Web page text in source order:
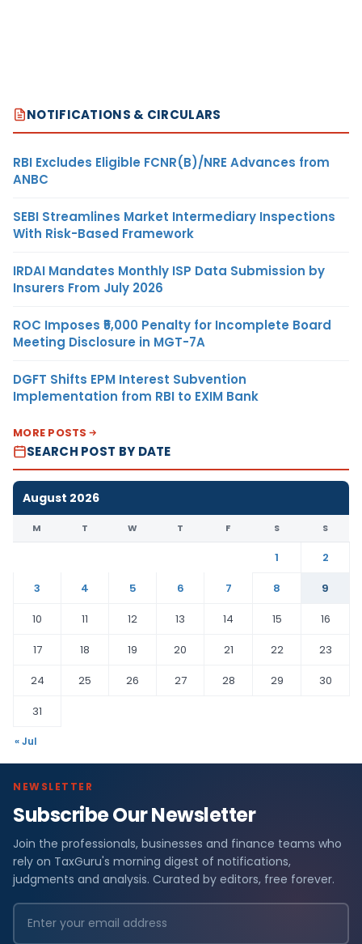
NOTIFICATIONS & CIRCULARS
RBI Excludes Eligible FCNR(B)/NRE Advances from
ANBC
SEBI Streamlines Market Intermediary Inspections
With Risk-Based Framework
IRDAI Mandates Monthly ISP Data Submission by
Insurers From July 2026
ROC Imposes ₹5,000 Penalty for Incomplete Board
Meeting Disclosure in MGT-7A
DGFT Shifts EPM Interest Subvention
Implementation from RBI to EXIM Bank
MORE POSTS
SEARCH POST BY DATE
August 2026
M T W T F S S
1
2
3
4 5 6 7 8
9
10
11 12 13 14 15
16
17
18 19 20 21 22
23
24
25 26 27 28 29
30
31
« Jul
NEWSLETTER
Subscribe Our Newsletter
Join the professionals, businesses and finance teams who
rely on TaxGuru's morning digest of notifications,
judgments and analysis. Curated by editors, free forever.